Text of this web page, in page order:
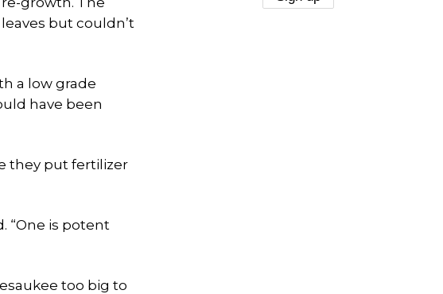
but couldn’t
a low grade
have been
they put fertilizer
“One is potent
too big to